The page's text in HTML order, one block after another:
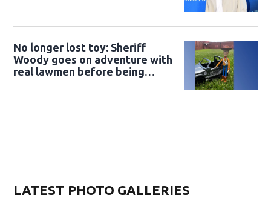
No longer lost toy: Sheriff
Woody goes on adventure with
real lawmen before being
LATEST PHOTO GALLERIES